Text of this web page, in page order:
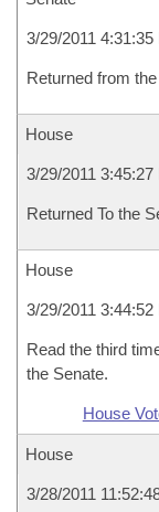
3/29/2011 4:31:35
Returned from
House
3/29/2011 3:45:27
Returned To the
House
3/29/2011 3:44:52
Read the third
the Senate.
House
House
3/28/2011